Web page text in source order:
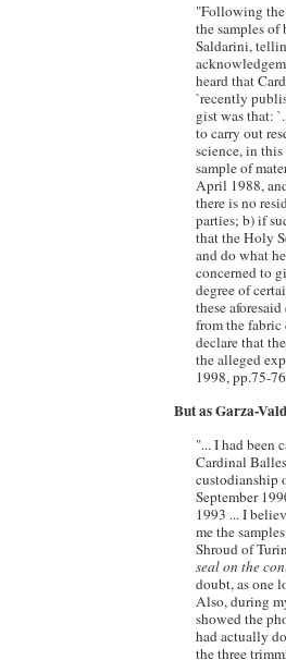
"Following the
the samples
Saldarini,
heard that
`recently
gist was that:
to carry out
science, in
sample of
April 1988,
there is no
parties; b) if
that the Holy
and do what
concerned to
degree of
these
from the fabric
declare that
the alleged
1998, pp.75-
But as Garza-
"... I had been
Cardinal
custodianship
September
1993 ... I
me the
Shroud of
seal on the
doubt, as one
Also, during
showed the
had actually
the three